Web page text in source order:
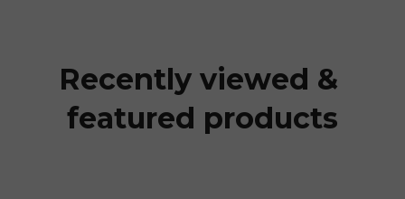
Recently viewed &
featured products